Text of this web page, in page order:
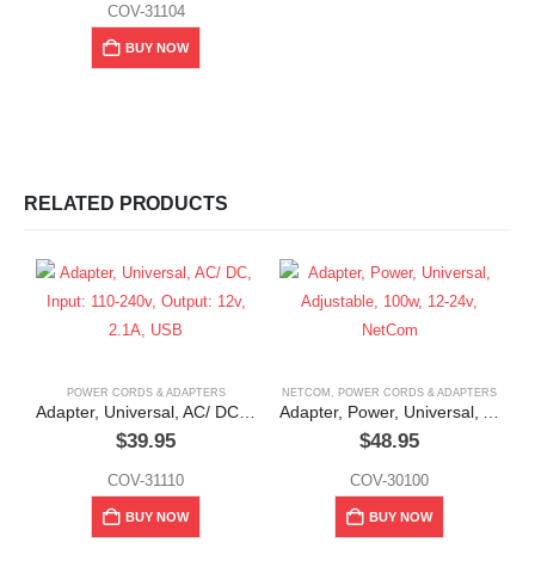
COV-31104
BUY NOW
RELATED PRODUCTS
POWER CORDS & ADAPTERS
Adapter, Universal, AC/ DC, Input: 110-240v, Output: 12v, 2.1A, USB
$39.95
COV-31110
BUY NOW
NETCOM , POWER CORDS & ADAPTERS
Adapter, Power, Universal, Adjustable, 100w, 12-24v, NetCom
$48.95
COV-30100
BUY NOW